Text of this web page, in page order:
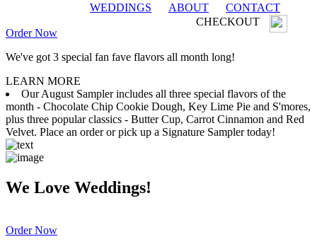
WEDDINGS
ABOUT
CONTACT
CHECKOUT
Order Now
We've got 3 special fan fave flavors all month long!
LEARN MORE
Our August Sampler includes all three special flavors of the
month - Chocolate Chip Cookie Dough, Key Lime Pie and S'mores,
plus three popular classics - Butter Cup, Carrot Cinnamon and Red
Velvet. Place an order or pick up a Signature Sampler today!
We Love Weddings!
Order Now